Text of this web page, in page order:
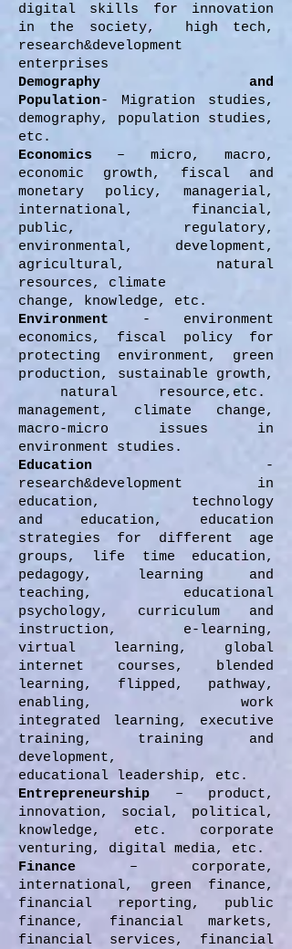
digital skills for innovation
in the society, high tech,
research&development
enterprises
Demography and
Population- Migration studies,
demography, population studies,
etc.
Economics – micro, macro,
economic growth, fiscal and
monetary policy, managerial,
international, financial,
public, regulatory,
environmental, development,
agricultural, natural
resources, climate
change, knowledge, etc.
Environment
- environment
economics, fiscal policy for
protecting environment, green
production, sustainable growth,
natural resource,etc.
management, climate change,
macro-micro issues in
environment studies.
Education -
research&development in
education, technology
and education, education
strategies for different age
groups, life time education,
pedagogy, learning and
teaching, educational
psychology, curriculum and
instruction, e-learning,
virtual learning, global
internet courses, blended
learning, flipped, pathway,
enabling, work
integrated learning, executive
training, training and
development,
educational leadership, etc.
Entrepreneurship – product,
innovation, social, political,
knowledge, etc. corporate
venturing, digital media, etc.
Finance – corporate,
international, green finance,
financial reporting, public
finance, financial markets,
financial services, financial